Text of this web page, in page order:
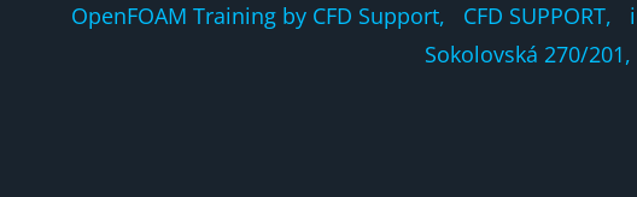
OpenFOAM Training by CFD Support, CFD
Sokolovská 270/